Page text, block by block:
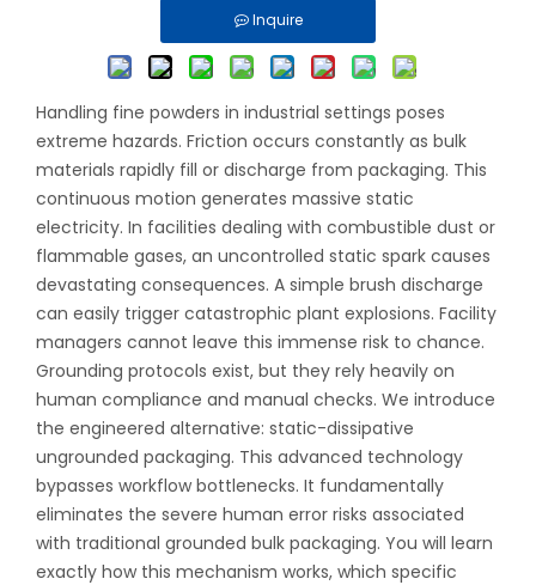
Inquire
Handling fine powders in industrial settings poses
extreme hazards. Friction occurs constantly as bulk
materials rapidly fill or discharge from packaging. This
continuous motion generates massive static
electricity. In facilities dealing with combustible dust or
flammable gases, an uncontrolled static spark causes
devastating consequences. A simple brush discharge
can easily trigger catastrophic plant explosions. Facility
managers cannot leave this immense risk to chance.
Grounding protocols exist, but they rely heavily on
human compliance and manual checks. We introduce
the engineered alternative: static-dissipative
ungrounded packaging. This advanced technology
bypasses workflow bottlenecks. It fundamentally
eliminates the severe human error risks associated
with traditional grounded bulk packaging. You will learn
exactly how this mechanism works, which specific